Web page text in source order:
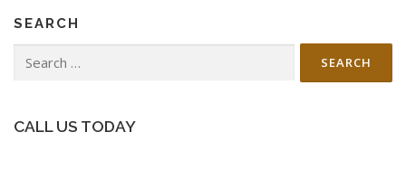
SEARCH
for:
CALL US TODAY